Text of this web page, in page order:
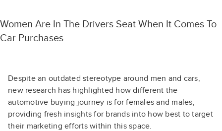
Women Are In The Drivers Seat When It Comes To
Car Purchases
Despite an outdated stereotype around men and cars,
new research has highlighted how different the
automotive buying journey is for females and males,
providing fresh insights for brands into how best to target
their marketing efforts within this space.